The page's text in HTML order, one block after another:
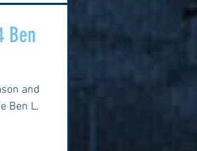
Ben
and
Ben L.